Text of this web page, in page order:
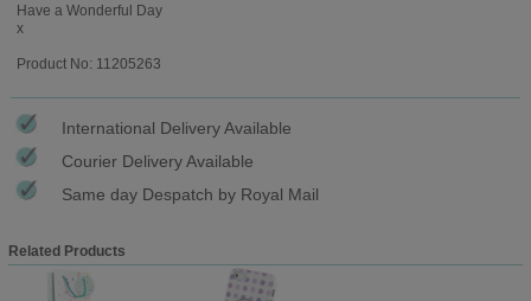
Have a Wonderful Day
x
Product No: 11205263
International Delivery Available
Courier Delivery Available
Same day Despatch by Royal Mail
Related Products